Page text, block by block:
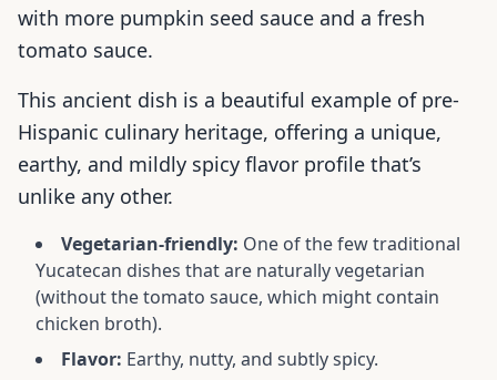
with more pumpkin seed sauce and a fresh
tomato sauce.
This ancient dish is a beautiful example of pre-
Hispanic culinary heritage, offering a unique,
earthy, and mildly spicy flavor profile that’s
unlike any other.
Vegetarian-friendly: One of the few traditional
Yucatecan dishes that are naturally vegetarian
(without the tomato sauce, which might contain
chicken broth).
Flavor: Earthy, nutty, and subtly spicy.